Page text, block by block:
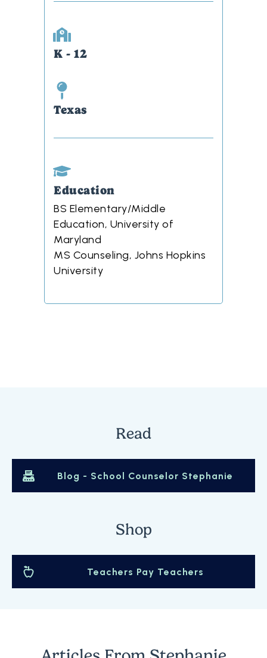
K - 12
Texas
Education
BS Elementary/Middle
Education, University of
Maryland
MS Counseling, Johns Hopkins
University
Read
Blog - School Counselor Stephanie
Shop
Teachers Pay Teachers